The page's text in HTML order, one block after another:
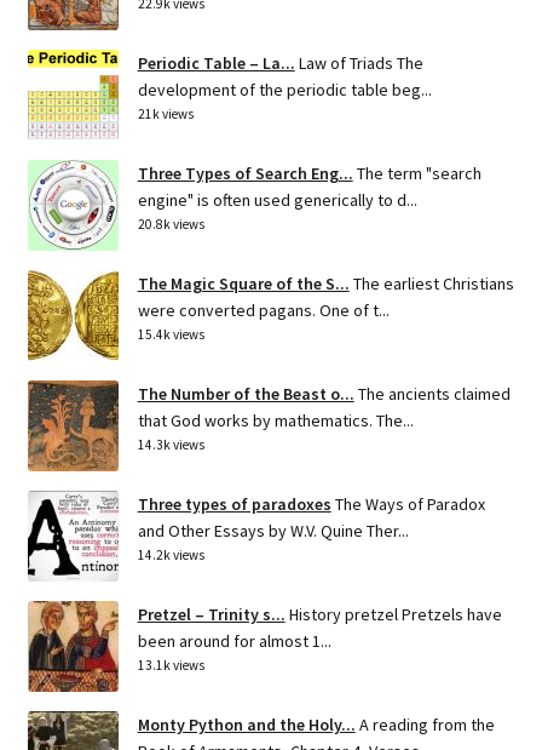
Periodic Table – La... Law of Triads The
development of the periodic table beg...
21k views
Three Types of Search Eng... The term "search
engine" is often used generically to d...
20.8k views
The Magic Square of the S... The earliest Christians
were converted pagans. One of t...
15.4k views
The Number of the Beast o... The ancients claimed
that God works by mathematics. The...
14.3k views
Three types of paradoxes The Ways of Paradox
and Other Essays by W.V. Quine Ther...
14.2k views
Pretzel – Trinity s... History pretzel Pretzels have
been around for almost 1...
13.1k views
Monty Python and the Holy... A reading from the